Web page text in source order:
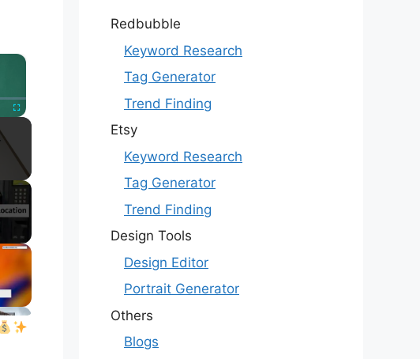
×
Fullscreen
Redbubble
Keyword Research
Tag Generator
Trend Finding
Etsy
Keyword Research
Tag Generator
Trend Finding
Design Tools
Design Editor
Portrait Generator
Others
Blogs